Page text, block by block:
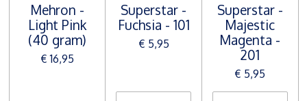
Mehron -
Light Pink
(40 gram)
€ 16,95
Superstar -
Fuchsia - 101
€ 5,95
Superstar -
Majestic
Magenta -
201
€ 5,95